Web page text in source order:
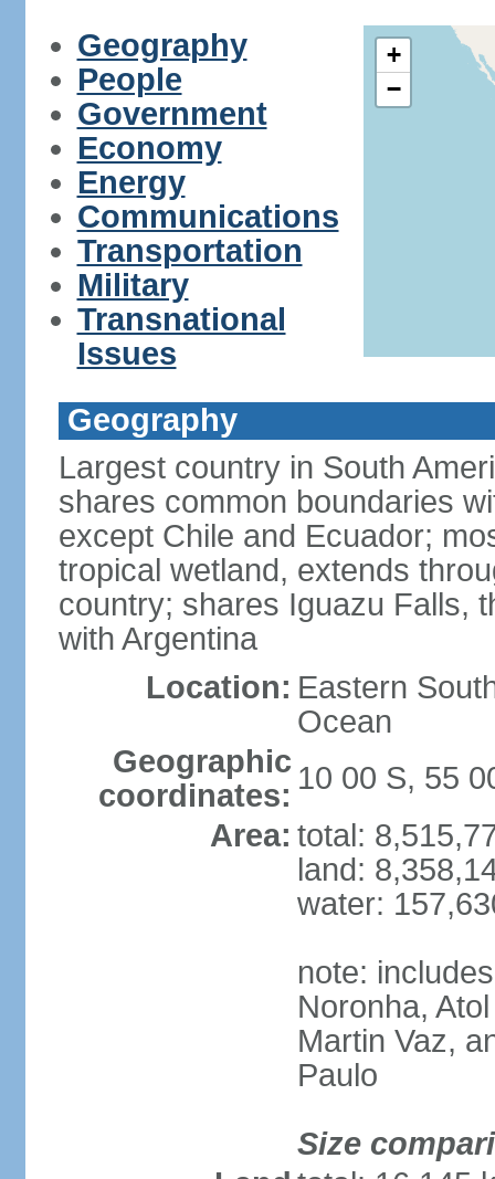
Geography
People
Government
Economy
Energy
Communications
Transportation
Military
Transnational
Issues
+
−
Geography
Largest country in South
shares common boundaries
except Chile and Ecuador;
tropical wetland, extends
country; shares Iguazu Falls,
with Argentina
Location: Eastern
Ocean
Geographic
coordinates: 10 00 S, 55
Area: total:
land:
water:
note:
Noronha,
Martin Vaz,
Paulo
Size